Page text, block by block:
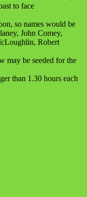
to face
so names would be
John Comey,
Robert
may be seeded for the
than 1.30 hours each